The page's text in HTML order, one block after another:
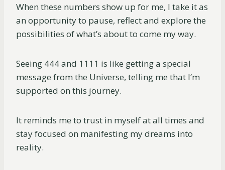
When these numbers show up for me, I take it as
an opportunity to pause, reflect and explore the
possibilities of what’s about to come my way.
Seeing 444 and 1111 is like getting a special
message from the Universe, telling me that I’m
supported on this journey.
It reminds me to trust in myself at all times and
stay focused on manifesting my dreams into
reality.